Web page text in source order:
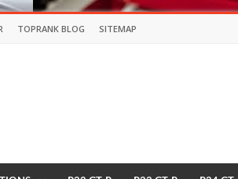
TOPRANK BLOG SITEMAP